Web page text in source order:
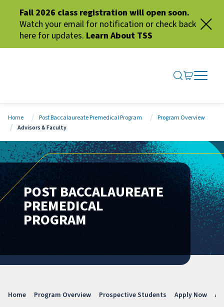
Fall 2026 class registration will open soon.
Watch your email for notification or check back
here for updates. Learn About TSS
SEARCH
GO TO
OPEN
CLOSE
Home Post Baccalaureate Premedical Program
Program Overview
Advisors & Faculty
POST BACCALAUREATE
PREMEDICAL
PROGRAM
Home Program Overview Prospective Students Apply Now